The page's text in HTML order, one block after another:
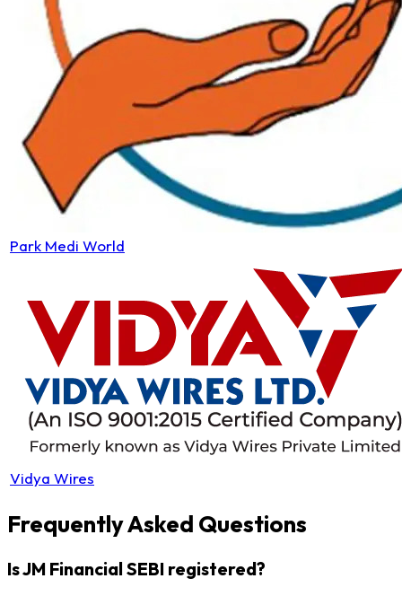
Park Medi World
Vidya Wires
Frequently Asked Questions
Is JM Financial SEBI registered?